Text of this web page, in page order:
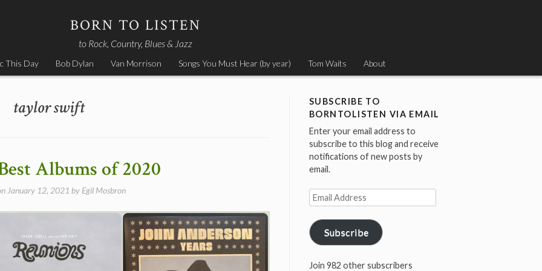
BORN TO LISTEN
to Rock, Country, Blues & Jazz
This Day Bob Dylan Van Morrison Songs You Must Hear (by year) Tom Waits About
taylor swift
Albums of 2020
January 12, 2021 by Egil Mosbron
SUBSCRIBE TO
BORNTOLISTEN VIA EMAIL
Enter your email address to
subscribe to this blog and receive
notifications of new posts by
email.
Email
Address
Subscribe
Join 982 other subscribers